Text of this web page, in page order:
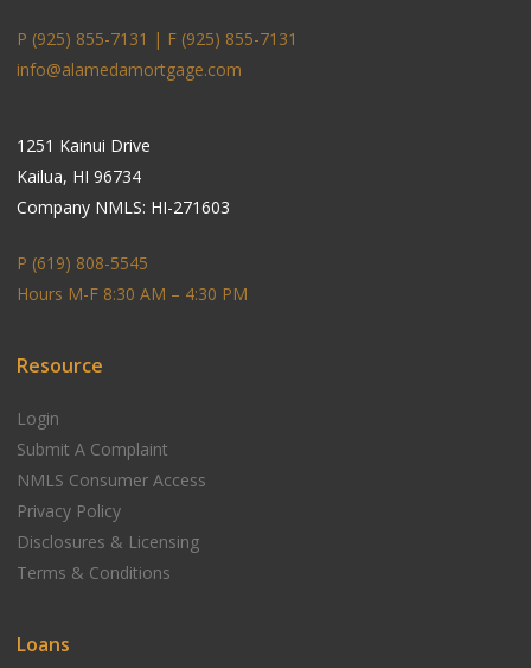
P (925) 855-7131 | F (925) 855-7131
info@alamedamortgage.com
1251 Kainui Drive
Kailua, HI 96734
Company NMLS: HI-271603
P (619) 808-5545
Hours M-F 8:30 AM – 4:30 PM
Resource
Login
Submit A Complaint
NMLS Consumer Access
Privacy Policy
Disclosures & Licensing
Terms & Conditions
Loans